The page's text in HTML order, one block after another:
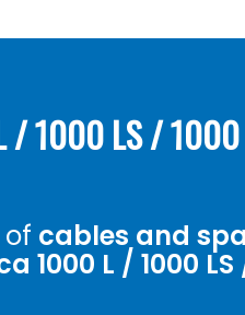
/ 1000 LS / 1000
of cables and
1000 L / 1000 LS